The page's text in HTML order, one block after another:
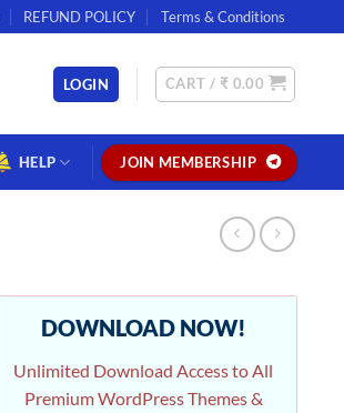
REFUND POLICY Terms & Conditions
LOGIN CART / ₹ 0.00
HELP JOIN MEMBERSHIP
DOWNLOAD NOW!
Unlimited Download Access to All
Premium WordPress Themes &